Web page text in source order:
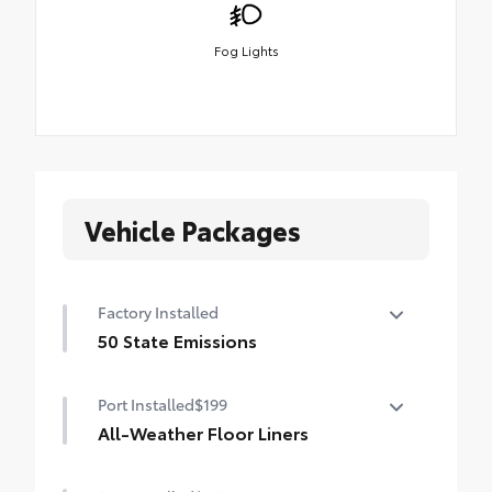
Fog Lights
Vehicle Packages
Factory Installed
50 State Emissions
Port Installed$199
All-Weather Floor Liners